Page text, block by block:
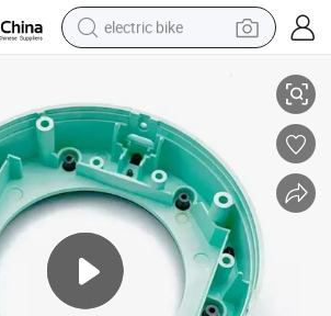
electric bike
living room sofa
powder
human hair wig
farm tractor
electric tricycle
shoulder bag